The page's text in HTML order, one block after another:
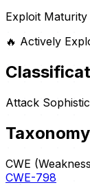
Exploit Maturity
🔥 Actively
Attack
CWE
CWE-798